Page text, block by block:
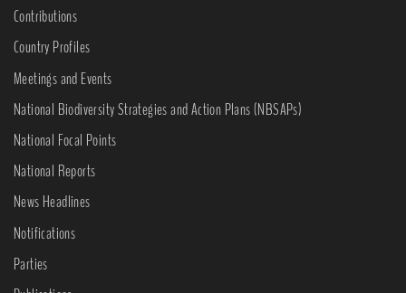
Contributions
Country Profiles
Meetings and Events
National Biodiversity Strategies and Action Plans (NBSAPs)
National Focal Points
National Reports
News Headlines
Notifications
Parties